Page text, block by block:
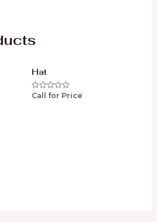
Hat
Rated
Call for Price